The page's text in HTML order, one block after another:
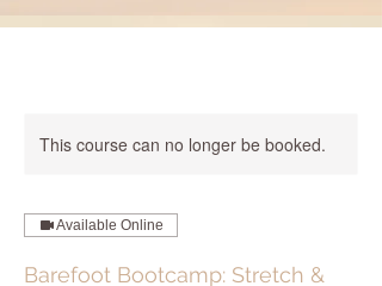
This course can no longer be booked.
Available Online
Barefoot Bootcamp: Stretch &